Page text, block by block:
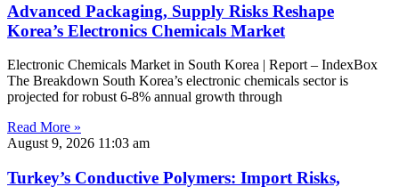
Advanced Packaging, Supply Risks Reshape
Korea’s Electronics Chemicals Market
Electronic Chemicals Market in South Korea | Report – IndexBox
The Breakdown South Korea’s electronic chemicals sector is
projected for robust 6-8% annual growth through
Read More »
August 9, 2026 11:03 am
Turkey’s Conductive Polymers: Import Risks,